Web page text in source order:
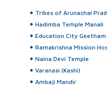
Tribes of Arunachal
Hadimba Temple Manali
Education City Geetham
Ramakrishna Mission
Naina Devi Temple
Varanasi (Kashi)
Ambaji Mandir